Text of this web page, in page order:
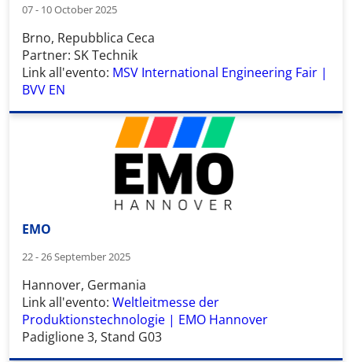
07 - 10 October 2025
Brno, Repubblica Ceca
Partner: SK Technik
Link all'evento: MSV International Engineering Fair |
BVV EN
EMO
22 - 26 September 2025
Hannover, Germania
Link all'evento: Weltleitmesse der
Produktionstechnologie | EMO Hannover
Padiglione 3, Stand G03